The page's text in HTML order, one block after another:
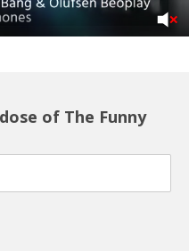
of The Funny